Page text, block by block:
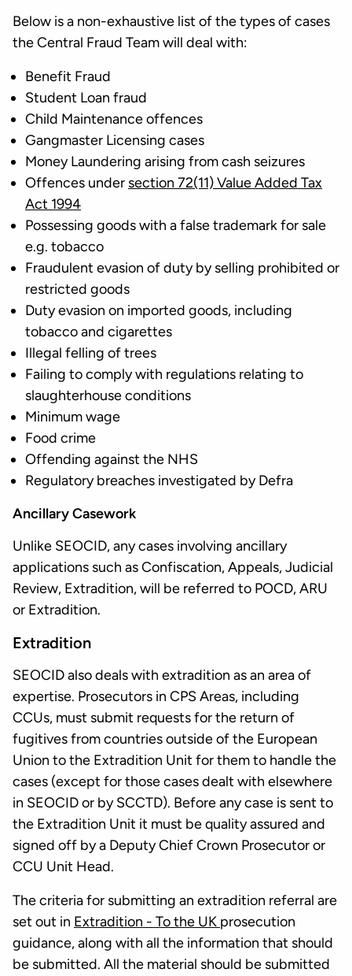
Below is a non-exhaustive list of the types of cases
the Central Fraud Team will deal with:
Benefit Fraud
Student Loan fraud
Child Maintenance offences
Gangmaster Licensing cases
Money Laundering arising from cash seizures
Offences under section 72(11) Value Added Tax
Act 1994
Possessing goods with a false trademark for sale
e.g. tobacco
Fraudulent evasion of duty by selling prohibited or
restricted goods
Duty evasion on imported goods, including
tobacco and cigarettes
Illegal felling of trees
Failing to comply with regulations relating to
slaughterhouse conditions
Minimum wage
Food crime
Offending against the NHS
Regulatory breaches investigated by Defra
Ancillary Casework
Unlike SEOCID, any cases involving ancillary
applications such as Confiscation, Appeals, Judicial
Review, Extradition, will be referred to POCD, ARU
or Extradition.
Extradition
SEOCID also deals with extradition as an area of
expertise. Prosecutors in CPS Areas, including
CCUs, must submit requests for the return of
fugitives from countries outside of the European
Union to the Extradition Unit for them to handle the
cases (except for those cases dealt with elsewhere
in SEOCID or by SCCTD). Before any case is sent to
the Extradition Unit it must be quality assured and
signed off by a Deputy Chief Crown Prosecutor or
CCU Unit Head.
The criteria for submitting an extradition referral are
set out in Extradition - To the UK prosecution
guidance, along with all the information that should
be submitted. All the material should be submitted